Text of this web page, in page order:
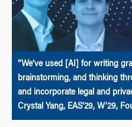
“We’ve used [AI] for writing
brainstorming, and thinking
and incorporate legal and
Crystal Yang, EAS’29, W’29,